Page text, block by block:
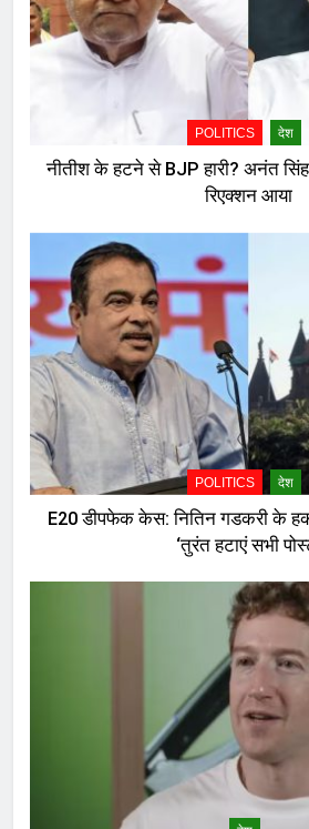
POLITICS देश
नीतीश के हटने से BJP हारी? अनंत
रिएक्शन आया
POLITICS देश
E20 डीपफेक केस: नितिन गडकरी के
‘तुरंत हटाएं सभी